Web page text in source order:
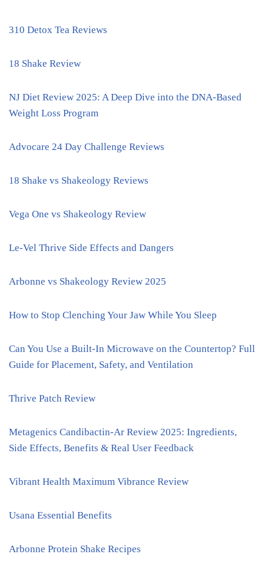
310 Detox Tea Reviews
18 Shake Review
NJ Diet Review 2025: A Deep Dive into the DNA-Based
Weight Loss Program
Advocare 24 Day Challenge Reviews
18 Shake vs Shakeology Reviews
Vega One vs Shakeology Review
Le-Vel Thrive Side Effects and Dangers
Arbonne vs Shakeology Review 2025
How to Stop Clenching Your Jaw While You Sleep
Can You Use a Built-In Microwave on the Countertop? Full
Guide for Placement, Safety, and Ventilation
Thrive Patch Review
Metagenics Candibactin-Ar Review 2025: Ingredients,
Side Effects, Benefits & Real User Feedback
Vibrant Health Maximum Vibrance Review
Usana Essential Benefits
Arbonne Protein Shake Recipes